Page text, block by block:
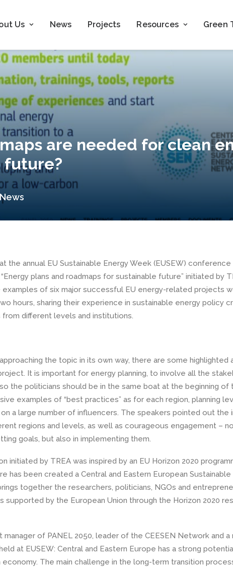
Us News Projects Resources Green
are needed for clean
future?
News
the annual EU Sustainable Energy Week (EUSEW) conference
plans and roadmaps for sustainable future” initiated by
examples of six major successful EU energy-related projects
hours, sharing their experience in sustainable energy policy
different levels and institutions.
the topic in its own way, there are some highlighted
It is important for energy planning, to involve all the
the politicians should be in the same boat at the beginning of
examples of “best practices” as for each region, planning
a large number of influencers. The speakers pointed out the
regions and levels, as well as courageous engagement –
goals, but also in implementing them.
initiated by TREA was inspired by an EU Horizon 2020
has been created a Central and Eastern European Sustainable
together the researchers, politicians, NGOs and
supported by the European Union through the Horizon 2020
of PANEL 2050, leader of the CEESEN Network and a
at EUSEW: Central and Eastern Europe has a strong
The main challenge in the long-term transition